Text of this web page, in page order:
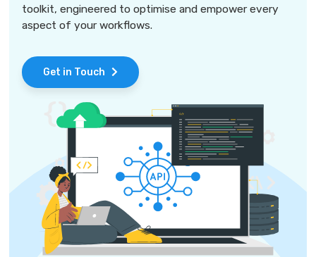
toolkit, engineered to optimise and empower every
aspect of your workflows.
Get in Touch